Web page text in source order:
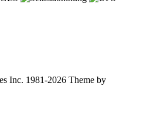
Inc. 1981-2026 Theme by